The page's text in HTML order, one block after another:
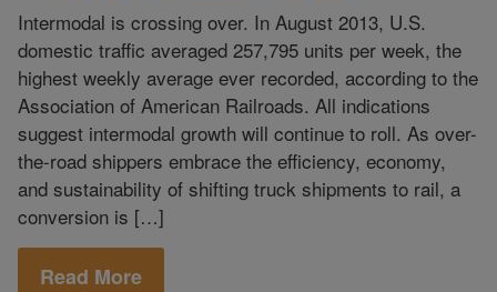
Intermodal is crossing over. In August 2013, U.S.
domestic traffic averaged 257,795 units per week, the
highest weekly average ever recorded, according to the
Association of American Railroads. All indications
suggest intermodal growth will continue to roll. As over-
the-road shippers embrace the efficiency, economy,
and sustainability of shifting truck shipments to rail, a
conversion is […]
Read More